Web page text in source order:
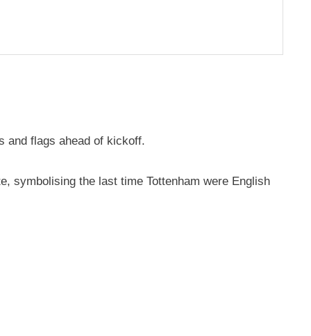
and flags ahead of kickoff.
symbolising the last time Tottenham were English